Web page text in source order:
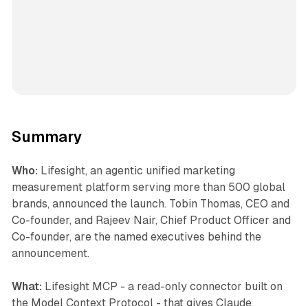
Summary
Who: Lifesight, an agentic unified marketing
measurement platform serving more than 500 global
brands, announced the launch. Tobin Thomas, CEO and
Co-founder, and Rajeev Nair, Chief Product Officer and
Co-founder, are the named executives behind the
announcement.
What: Lifesight MCP - a read-only connector built on
the Model Context Protocol - that gives Claude